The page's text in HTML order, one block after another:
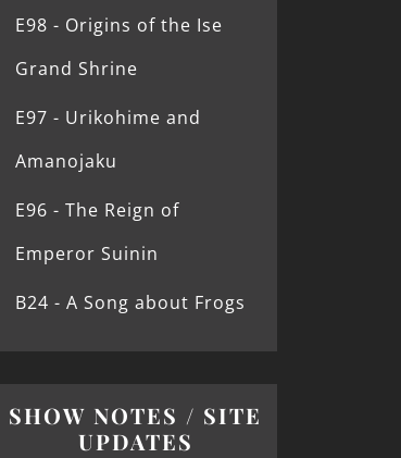
E98 - Origins of the Ise
Grand Shrine
E97 - Urikohime and
Amanojaku
E96 - The Reign of
Emperor Suinin
B24 - A Song about Frogs
SHOW NOTES / SITE
UPDATES